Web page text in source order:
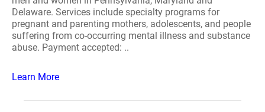
Delaware. Services include specialty programs for
pregnant and parenting mothers, adolescents, and people
suffering from co-occurring mental illness and substance
abuse. Payment accepted: ..
Learn More